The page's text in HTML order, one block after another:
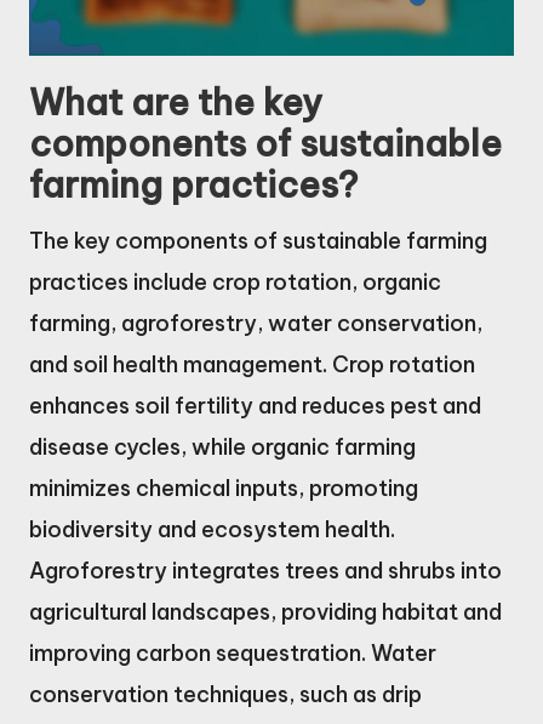
What are the key
components of sustainable
farming practices?
The key components of sustainable farming
practices include crop rotation, organic
farming, agroforestry, water conservation,
and soil health management. Crop rotation
enhances soil fertility and reduces pest and
disease cycles, while organic farming
minimizes chemical inputs, promoting
biodiversity and ecosystem health.
Agroforestry integrates trees and shrubs into
agricultural landscapes, providing habitat and
improving carbon sequestration. Water
conservation techniques, such as drip